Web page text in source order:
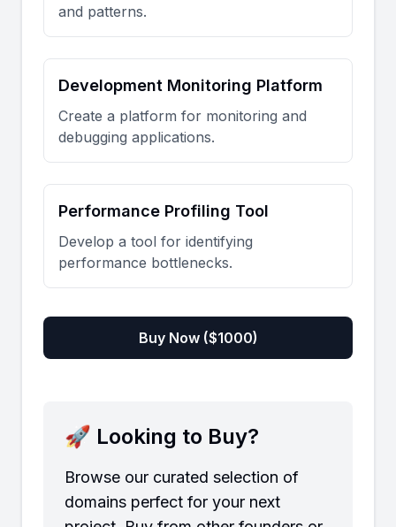
and patterns.
Development Monitoring Platform
Create a platform for monitoring and
debugging applications.
Performance Profiling Tool
Develop a tool for identifying
performance bottlenecks.
Buy Now ($1000)
🚀 Looking to Buy?
Browse our curated selection of
domains perfect for your next